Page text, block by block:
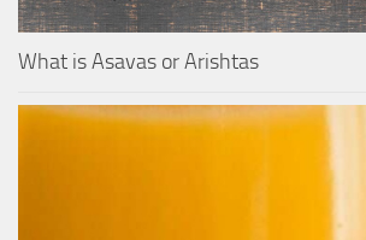
What is Asavas or Arishtas